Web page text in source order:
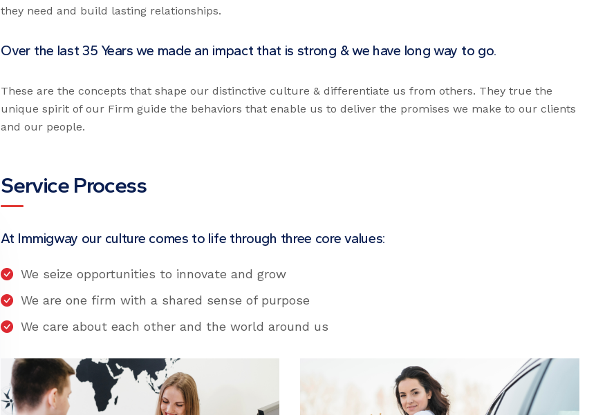
they need and build lasting relationships.
Over the last 35 Years we made an impact that is strong & we have long way to go.
These are the concepts that shape our distinctive culture & differentiate us from others. They true the
unique spirit of our Firm guide the behaviors that enable us to deliver the promises we make to our clients
and our people.
Service Process
At Immigway our culture comes to life through three core values:
We seize opportunities to innovate and grow
We are one firm with a shared sense of purpose
We care about each other and the world around us